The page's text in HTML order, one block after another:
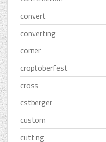
convert
converting
corner
croptoberfest
cross
cstberger
custom
cutting